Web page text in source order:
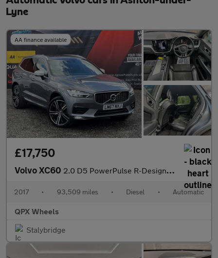
Lyne
AA finance available
£17,750
Volvo XC60 2.0 D5 PowerPulse R-Design Pro Auto AWD Euro 6 (s/s) 5dr
2017 • 93,509 miles • Diesel • Automatic
QPX Wheels
Stalybridge